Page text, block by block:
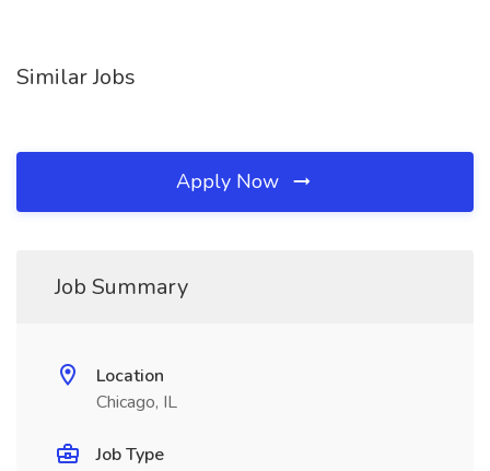
Similar Jobs
Apply Now
Job Summary
Location
Chicago, IL
Job Type